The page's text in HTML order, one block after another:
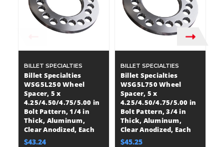
BILLET SPECIALTIES
Billet Specialties
WSG5L250 Wheel
Spacer, 5 x
4.25/4.50/4.75/5.00 in
Bolt Pattern, 1/4 in
Thick, Aluminum,
Clear Anodized, Each
$43.24
BILLET SPECIALTIES
Billet Specialties
WSG5L750 Wheel
Spacer, 5 x
4.25/4.50/4.75/5.00 in
Bolt Pattern, 3/4 in
Thick, Aluminum,
Clear Anodized, Each
$45.25